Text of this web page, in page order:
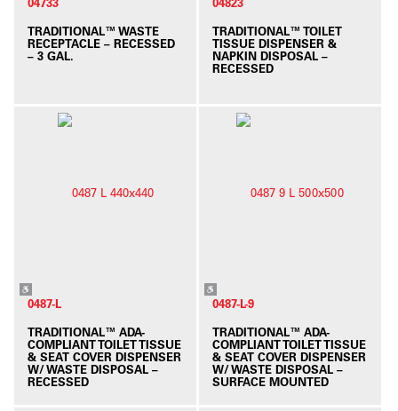
TRADITIONAL™ WASTE
RECEPTACLE – RECESSED
– 3 GAL.
TRADITIONAL™ TOILET
TISSUE DISPENSER &
NAPKIN DISPOSAL –
RECESSED
0487-L
TRADITIONAL™ ADA-
COMPLIANT TOILET TISSUE
& SEAT COVER DISPENSER
W/ WASTE DISPOSAL –
RECESSED
0487-L-9
TRADITIONAL™ ADA-
COMPLIANT TOILET TISSUE
& SEAT COVER DISPENSER
W/ WASTE DISPOSAL –
SURFACE MOUNTED